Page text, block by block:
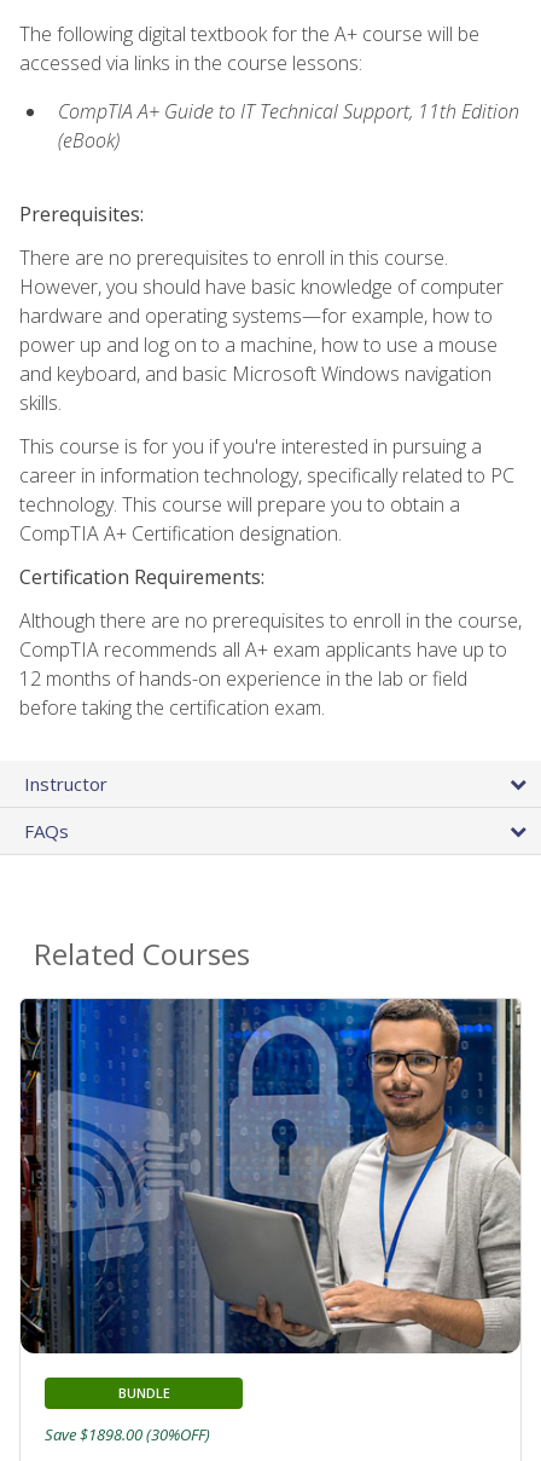
The following digital textbook for the A+ course will be
accessed via links in the course lessons:
CompTIA A+ Guide to IT Technical Support, 11th Edition
(eBook)
Prerequisites:
There are no prerequisites to enroll in this course.
However, you should have basic knowledge of computer
hardware and operating systems—for example, how to
power up and log on to a machine, how to use a mouse
and keyboard, and basic Microsoft Windows navigation
skills.
This course is for you if you're interested in pursuing a
career in information technology, specifically related to PC
technology. This course will prepare you to obtain a
CompTIA A+ Certification designation.
Certification Requirements:
Although there are no prerequisites to enroll in the course,
CompTIA recommends all A+ exam applicants have up to
12 months of hands-on experience in the lab or field
before taking the certification exam.
Instructor
FAQs
Related Courses
BUNDLE
Save $1898.00 (30%OFF)